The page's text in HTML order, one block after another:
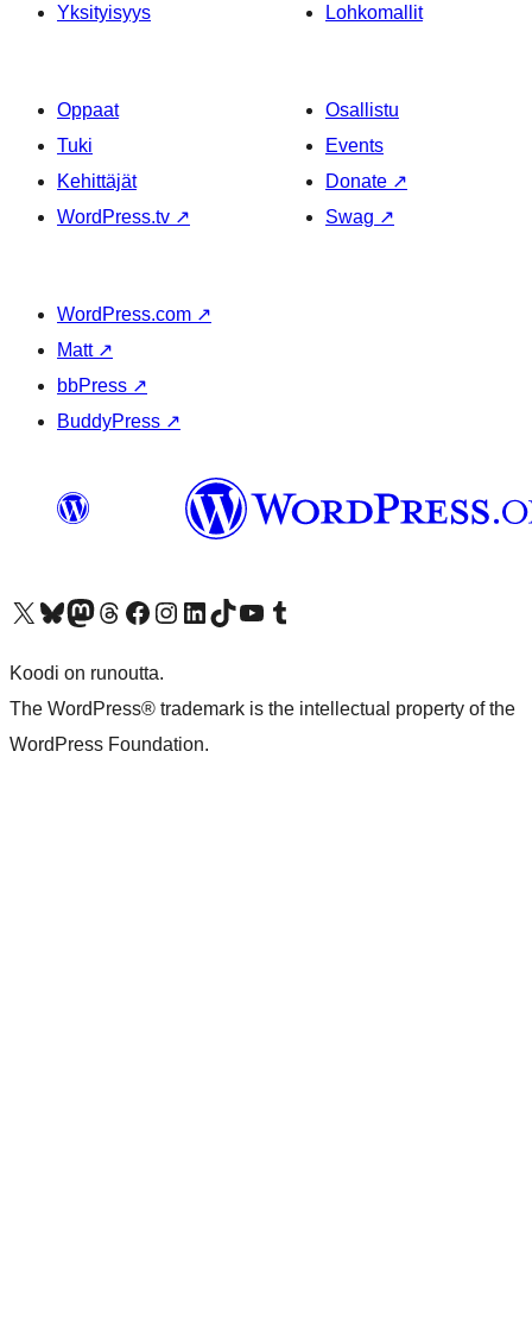
Yksityisyys
Lohkomallit
Oppaat
Tuki
Kehittäjät
WordPress.tv ↗
Osallistu
Events
Donate ↗
Swag ↗
WordPress.com ↗
Matt ↗
bbPress ↗
BuddyPress ↗
Visit our X (formerly Twitter) account
Visit our Bluesky account
Visit our Mastodon account
Visit our Threads account
Visit our Facebook pageVisit our Instagram account
Visit our LinkedIn account
Visit our TikTok account
Näytä YouTube-kanavaVisit our Tumblr account
Koodi on runoutta.
The WordPress® trademark is the intellectual property of the
WordPress Foundation.